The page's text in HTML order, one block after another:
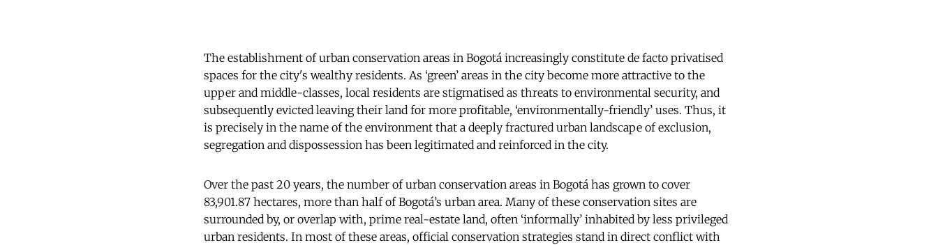
The establishment of urban conservation areas in Bogotá increasingly constitute de facto privatised
spaces for the city's wealthy residents. As ‘green’ areas in the city become more attractive to the
upper and middle-classes, local residents are stigmatised as threats to environmental security, and
subsequently evicted leaving their land for more profitable, ‘environmentally-friendly’ uses. Thus, it
is precisely in the name of the environment that a deeply fractured urban landscape of exclusion,
segregation and dispossession has been legitimated and reinforced in the city.
Over the past 20 years, the number of urban conservation areas in Bogotá has grown to cover
83,901.87 hectares, more than half of Bogotá’s urban area. Many of these conservation sites are
surrounded by, or overlap with, prime real-estate land, often ‘informally’ inhabited by less privileged
urban residents. In most of these areas, official conservation strategies stand in direct conflict with